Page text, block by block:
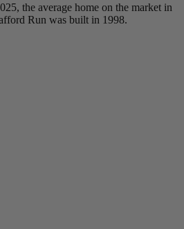
the average home on the market in
Run was built in 1998.